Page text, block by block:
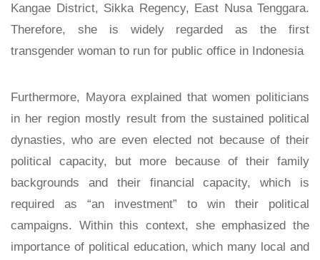
Kangae District, Sikka Regency, East Nusa Tenggara.
Therefore, she is widely regarded as the first
transgender woman to run for public office in Indonesia
Furthermore, Mayora explained that women politicians
in her region mostly result from the sustained political
dynasties, who are even elected not because of their
political capacity, but more because of their family
backgrounds and their financial capacity, which is
required as “an investment” to win their political
campaigns. Within this context, she emphasized the
importance of political education, which many local and